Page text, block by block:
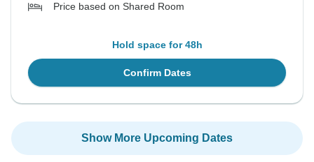
Price based on Shared Room
Hold space for 48h
Confirm Dates
Show More Upcoming Dates